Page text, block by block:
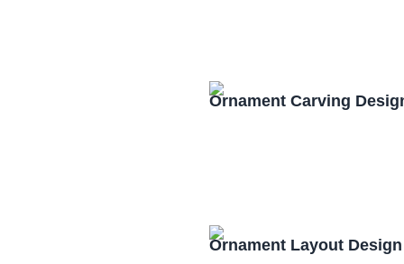
Ornament Carving
Ornament Layout